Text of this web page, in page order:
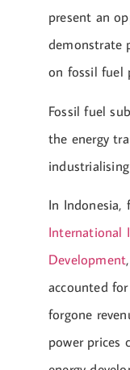
present an
demonstrate
on fossil fuel
Fossil fuel
the energy
In Indonesia,
International
Development
accounted
forgone
power prices